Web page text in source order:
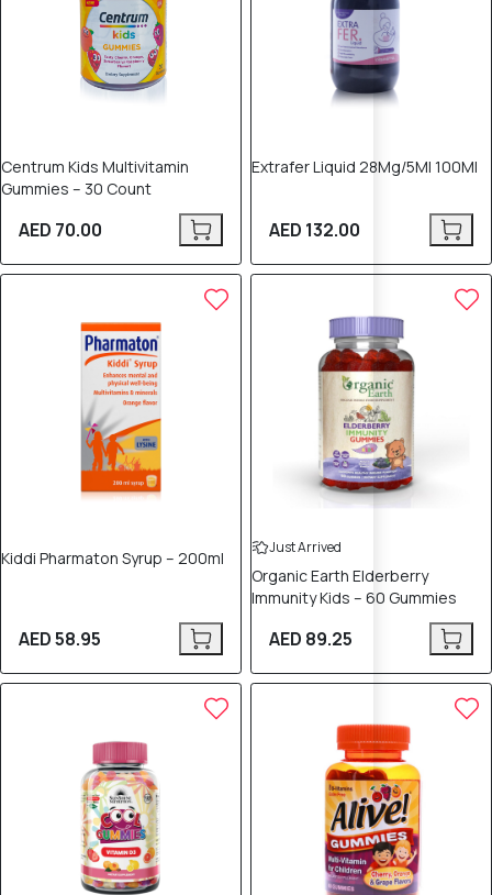
Centrum Kids Multivitamin
Gummies – 30 Count
AED 70.00
Extrafer Liquid 28Mg/5Ml 100Ml
AED 132.00
Kiddi Pharmaton Syrup – 200ml
AED 58.95
Just Arrived
Organic Earth Elderberry
Immunity Kids – 60 Gummies
AED 89.25